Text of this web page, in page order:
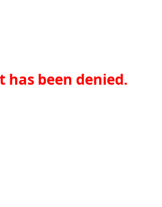
has been denied.